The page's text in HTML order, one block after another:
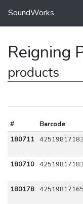
SoundWorks
Reigning
products
# Barcode
180711
180710
180178